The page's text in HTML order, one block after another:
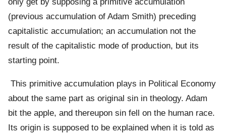
only get by supposing a primitive accumulation
(previous accumulation of Adam Smith) preceding
capitalistic accumulation; an accumulation not the
result of the capitalistic mode of production, but its
starting point.
This primitive accumulation plays in Political Economy
about the same part as original sin in theology. Adam
bit the apple, and thereupon sin fell on the human race.
Its origin is supposed to be explained when it is told as